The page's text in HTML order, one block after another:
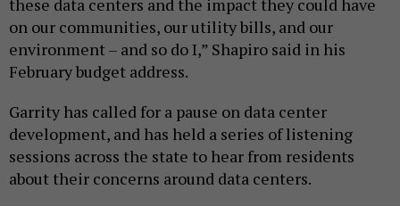
these data centers and the impact they could have
on our communities, our utility bills, and our
environment – and so do I,” Shapiro said in his
February budget address.
Garrity has called for a pause on data center
development, and has held a series of listening
sessions across the state to hear from residents
about their concerns around data centers.